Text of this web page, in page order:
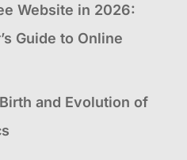
Website in 2026:
Guide to Online
and Evolution of